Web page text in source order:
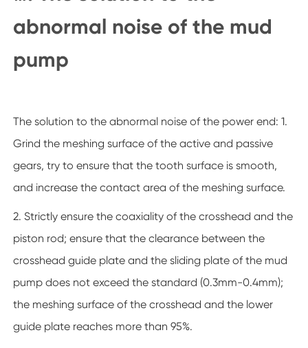
abnormal noise of the mud
pump
The solution to the abnormal noise of the power end: 1.
Grind the meshing surface of the active and passive
gears, try to ensure that the tooth surface is smooth,
and increase the contact area of the meshing surface.
2. Strictly ensure the coaxiality of the crosshead and the
piston rod; ensure that the clearance between the
crosshead guide plate and the sliding plate of the mud
pump does not exceed the standard (0.3mm-0.4mm);
the meshing surface of the crosshead and the lower
guide plate reaches more than 95%.